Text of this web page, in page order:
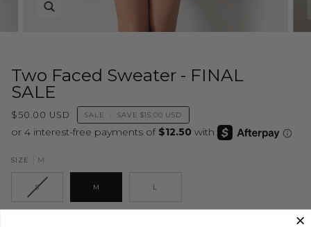
Two Faced Sweater - FINAL
SALE
$50.00 USD SALE • SAVE $15.00 USD
SIZE M
S M L